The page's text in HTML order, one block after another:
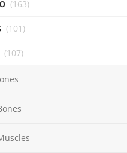
(163)
(101 )
(107)